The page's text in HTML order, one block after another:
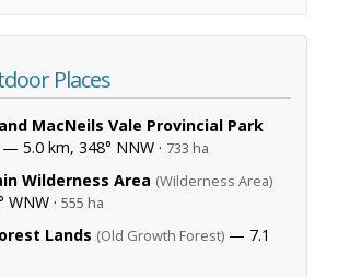
Places
MacNeils Vale Provincial Park
— 5.0 km, 348° NNW · 733 ha
Wilderness Area (Wilderness Area)
· 555 ha
Lands (Old Growth Forest) — 7.1